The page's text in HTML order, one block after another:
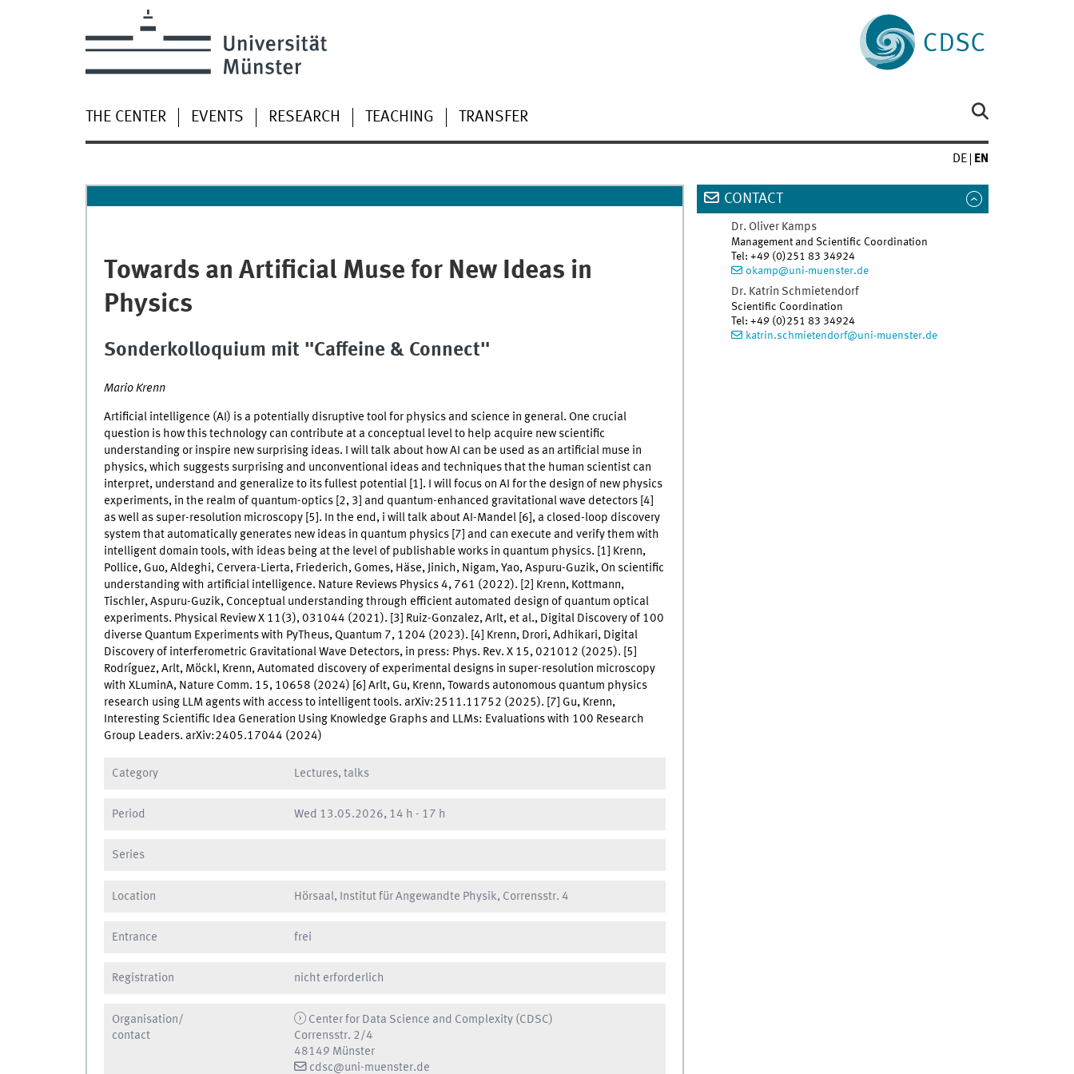
THE CENTER EVENTS RESEARCH TEACHING TRANSFER
DE EN
Towards an Artificial Muse for New Ideas in
Physics
Sonderkolloquium mit "Caffeine & Connect"
Mario Krenn
Artificial intelligence (AI) is a potentially disruptive tool for physics and science in general. One crucial
question is how this technology can contribute at a conceptual level to help acquire new scientific
understanding or inspire new surprising ideas. I will talk about how AI can be used as an artificial muse in
physics, which suggests surprising and unconventional ideas and techniques that the human scientist can
interpret, understand and generalize to its fullest potential [1]. I will focus on AI for the design of new physics
experiments, in the realm of quantum-optics [2, 3] and quantum-enhanced gravitational wave detectors [4]
as well as super-resolution microscopy [5]. In the end, i will talk about AI-Mandel [6], a closed-loop discovery
system that automatically generates new ideas in quantum physics [7] and can execute and verify them with
intelligent domain tools, with ideas being at the level of publishable works in quantum physics. [1] Krenn,
Pollice, Guo, Aldeghi, Cervera-Lierta, Friederich, Gomes, Häse, Jinich, Nigam, Yao, Aspuru-Guzik, On scientific
understanding with artificial intelligence. Nature Reviews Physics 4, 761 (2022). [2] Krenn, Kottmann,
Tischler, Aspuru-Guzik, Conceptual understanding through efficient automated design of quantum optical
experiments. Physical Review X 11(3), 031044 (2021). [3] Ruiz-Gonzalez, Arlt, et al., Digital Discovery of 100
diverse Quantum Experiments with PyTheus, Quantum 7, 1204 (2023). [4] Krenn, Drori, Adhikari, Digital
Discovery of interferometric Gravitational Wave Detectors, in press: Phys. Rev. X 15, 021012 (2025). [5]
Rodríguez, Arlt, Möckl, Krenn, Automated discovery of experimental designs in super-resolution microscopy
with XLuminA, Nature Comm. 15, 10658 (2024) [6] Arlt, Gu, Krenn, Towards autonomous quantum physics
research using LLM agents with access to intelligent tools. arXiv:2511.11752 (2025). [7] Gu, Krenn,
Interesting Scientific Idea Generation Using Knowledge Graphs and LLMs: Evaluations with 100 Research
Group Leaders. arXiv:2405.17044 (2024)
Category Lectures, talks
Period Wed 13.05.2026, 14 h - 17 h
Series
Location Hörsaal, Institut für Angewandte Physik, Corrensstr. 4
Entrance frei
Registration nicht erforderlich
Organisation/
contact
Center for Data Science and Complexity (CDSC)
Corrensstr. 2/4
48149 Münster
cdsc@uni-muenster.de
CONTACT
Dr. Oliver Kamps
Management and Scientific Coordination
Tel:+49 (0)251 83 34924
okamp@uni-muenster.de
Dr. Katrin Schmietendorf
Scientific Coordination
Tel:+49 (0)251 83 34924
katrin.schmietendorf@uni-muenster.de